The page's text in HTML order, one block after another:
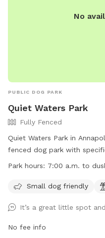
No
PUBLIC DOG PARK
Quiet Waters Park
Fully Fenced
Quiet Waters Park in
fenced dog park with
ensure the safety and
them, and follow guidelines
dog area and a beach for
from 7:00 a.m. to dusk,
on their website or by
Park hours: 7:00 a.m. to
Small dog friendly
It’s a great little spot
No fee info